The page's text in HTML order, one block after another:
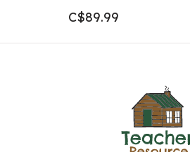
C$89.99